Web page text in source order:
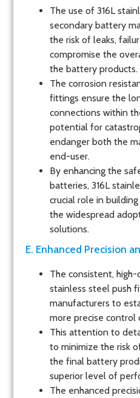
The use of 316L
secondary battery
the risk of leaks,
compromise the
the battery products.
The corrosion
fittings ensure the
connections within
potential for
endanger both the
end-user.
By enhancing the
batteries, 316L
crucial role in
the widespread
solutions.
E. Enhanced Precision
The consistent,
stainless steel push
manufacturers to
more precise control
This attention to
to minimize the risk
the final battery
superior level of
The enhanced